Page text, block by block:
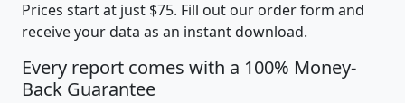
Prices start at just $75. Fill out our order form and
receive your data as an instant download.
Every report comes with a 100% Money-
Back Guarantee